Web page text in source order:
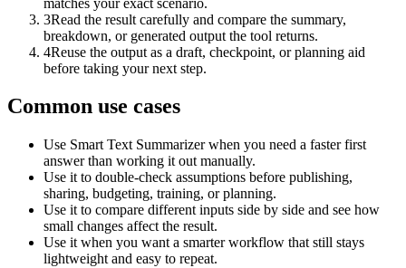
3Read the result carefully and compare the summary,
breakdown, or generated output the tool returns.
4Reuse the output as a draft, checkpoint, or planning aid
before taking your next step.
Common use cases
Use Smart Text Summarizer when you need a faster first
answer than working it out manually.
Use it to double-check assumptions before publishing,
sharing, budgeting, training, or planning.
Use it to compare different inputs side by side and see how
small changes affect the result.
Use it when you want a smarter workflow that still stays
lightweight and easy to repeat.